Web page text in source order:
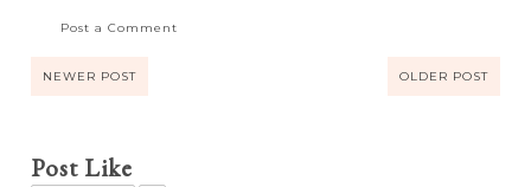
Post a Comment
NEWER POST OLDER POST
Post Like